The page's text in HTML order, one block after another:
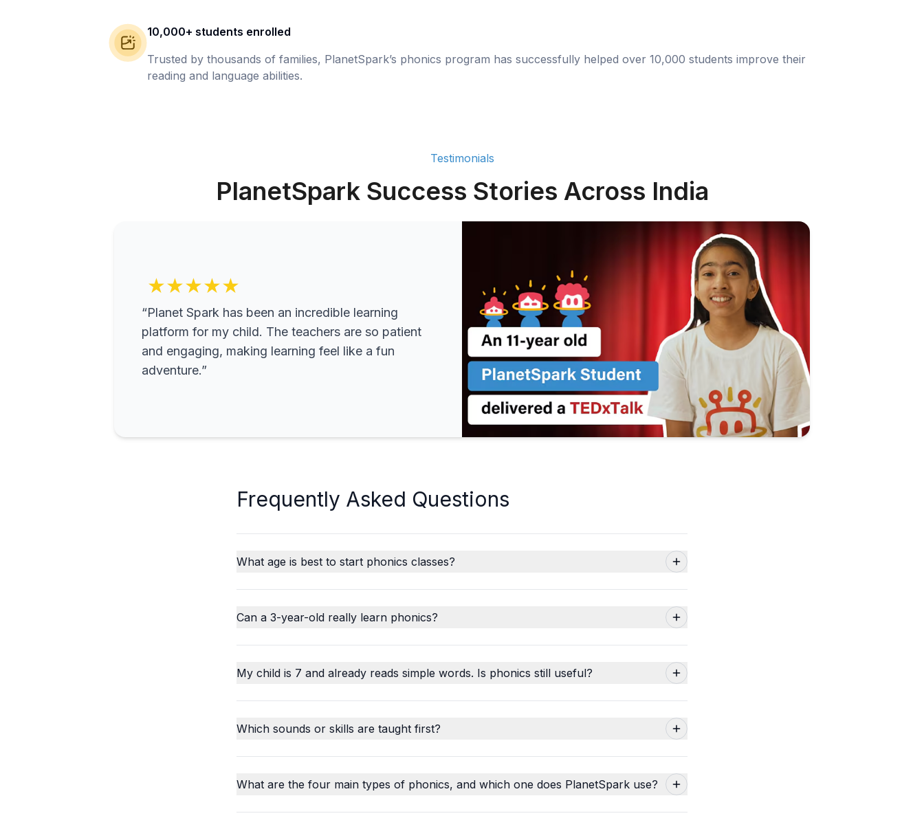
10,000+ students enrolled
Trusted by thousands of families, PlanetSpark’s phonics program has successfully helped over 10,000 students improve their
reading and language abilities.
Testimonials
PlanetSpark Success Stories Across India
★★★★★
“Planet Spark has been an incredible learning
platform for my child. The teachers are so patient
and engaging, making learning feel like a fun
adventure.”
Frequently Asked Questions
What age is best to start phonics classes?
Can a 3-year-old really learn phonics?
My child is 7 and already reads simple words. Is phonics still useful?
Which sounds or skills are taught first?
What are the four main types of phonics, and which one does PlanetSpark use?